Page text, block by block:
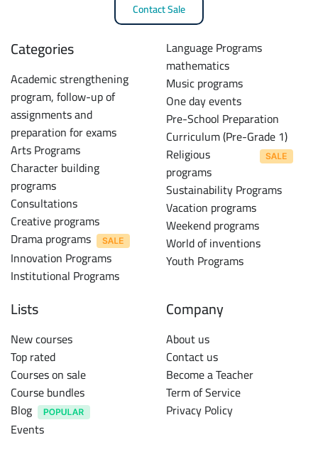
Contact Sale
Categories
Academic strengthening
program, follow-up of
assignments and
preparation for exams
Arts Programs
Character building
programs
Consultations
Creative programs
Drama programs
Innovation Programs
Institutional Programs
Language Programs
mathematics
Music programs
One day events
Pre-School Preparation
Curriculum (Pre-Grade 1)
Religious
programs
Sustainability Programs
Vacation programs
Weekend programs
World of inventions
Youth Programs
Lists
New courses
Top rated
Courses on sale
Course bundles
Blog
Events
Company
About us
Contact us
Become a Teacher
Term of Service
Privacy Policy